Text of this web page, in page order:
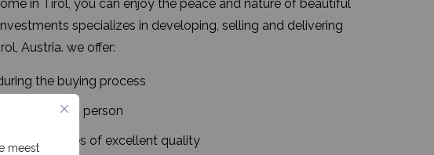
meest
in Tirol, you can enjoy the peace and nature of beautiful
specializes in developing, selling and delivering
Austria. we offer:
the buying process
contact person
homes of excellent quality